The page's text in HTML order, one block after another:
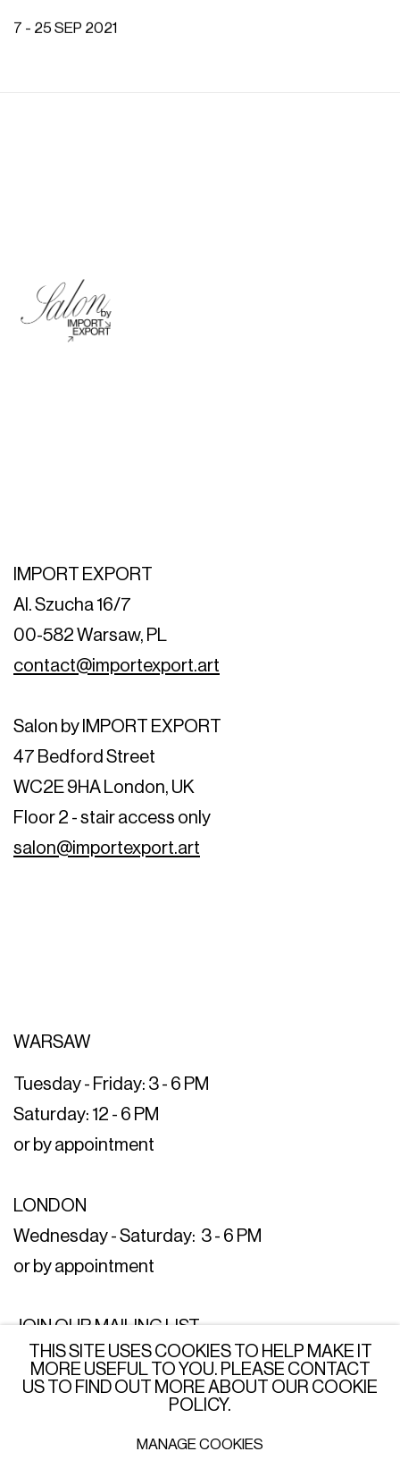
7 - 25 SEP 2021
IMPORT EXPORT
Al. Szucha 16/7
00-582 Warsaw, PL
contact@importexport.art
Salon by IMPORT EXPORT
47 Bedford Street
WC2E 9HA London, UK
Floor 2 - stair access only
salon@importexport.art
WARSAW
Tuesday - Friday: 3 - 6 PM
Saturday: 12 - 6 PM
or by appointment
LONDON
Wednesday - Saturday: 3 - 6 PM
or by appointment
JOIN OUR MAILING LIST
SUBSCRIBE →
THIS SITE USES COOKIES TO HELP MAKE IT
MORE USEFUL TO YOU. PLEASE CONTACT
US TO FIND OUT MORE ABOUT OUR COOKIE
POLICY.
MANAGE COOKIES